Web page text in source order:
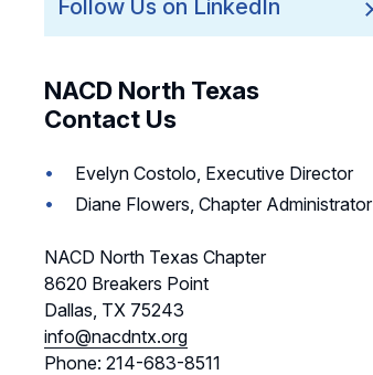
Follow Us on LinkedIn
NACD North Texas
Contact Us
Evelyn Costolo, Executive Director
Diane Flowers, Chapter Administrator
NACD North Texas Chapter
8620 Breakers Point
Dallas, TX 75243
info@nacdntx.org
Phone: 214-683-8511